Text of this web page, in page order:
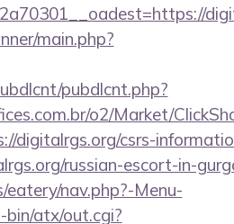
main.php?
pubdlcnt.php?
o2/Market/
digitalrgs.org/csrs-
russian-escort-in-
nav.php?-Menu-
bin/atx/out.cgi?